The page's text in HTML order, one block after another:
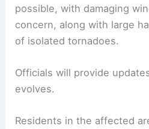
possible, with damaging
concern, along with large
of isolated tornadoes.
Officials will provide
evolves.
Residents in the affected